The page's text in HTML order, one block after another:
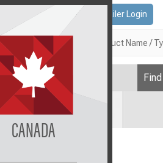
CANADA
Contact Us Retailer Login
Search